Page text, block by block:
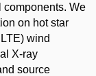
We
on hot star
wind
X-ray
source